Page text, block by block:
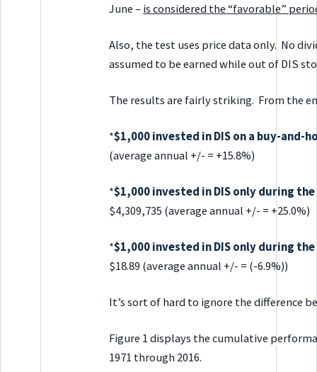
June –is considered the “favorable”
Also, the test uses price data only. No
assumed to be earned while out of DIS
The results are fairly striking. From the
*$1,000 invested in DIS on a buy-and-
(average annual +/- = +15.8%)
*$1,000 invested in DIS only during
$4,309,735 (average annual +/- = +25.0%)
*$1,000 invested in DIS only during
$18.89 (average annual +/- = (-6.9%))
It’s sort of hard to ignore the difference
Figure 1 displays the cumulative
1971 through 2016.